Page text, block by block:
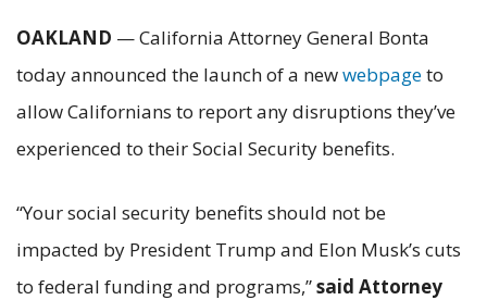
OAKLAND — California Attorney General Bonta
today announced the launch of a newwebpageto
allow Californians to report any disruptions they’ve
experienced to their Social Security benefits.
“Your social security benefits should not be
impacted by President Trump and Elon Musk’s cuts
to federal funding and programs,”said Attorney